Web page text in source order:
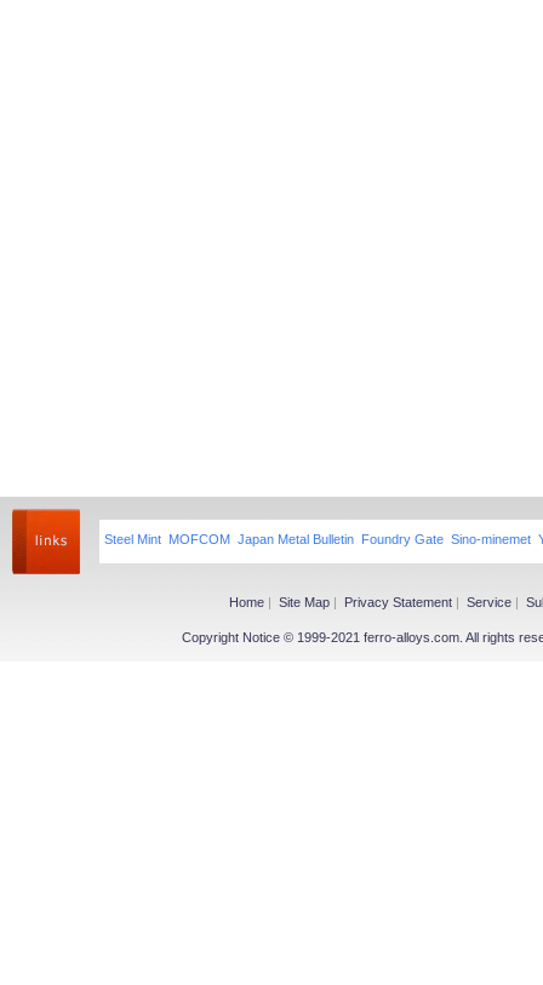
Steel Mint MOFCOM Japan Metal Bulletin Foundry Gate Sino-minemet
Home | Site Map | Privacy Statement | Service |
Copyright Notice © 1999-2021 ferro-alloys.com. All rights